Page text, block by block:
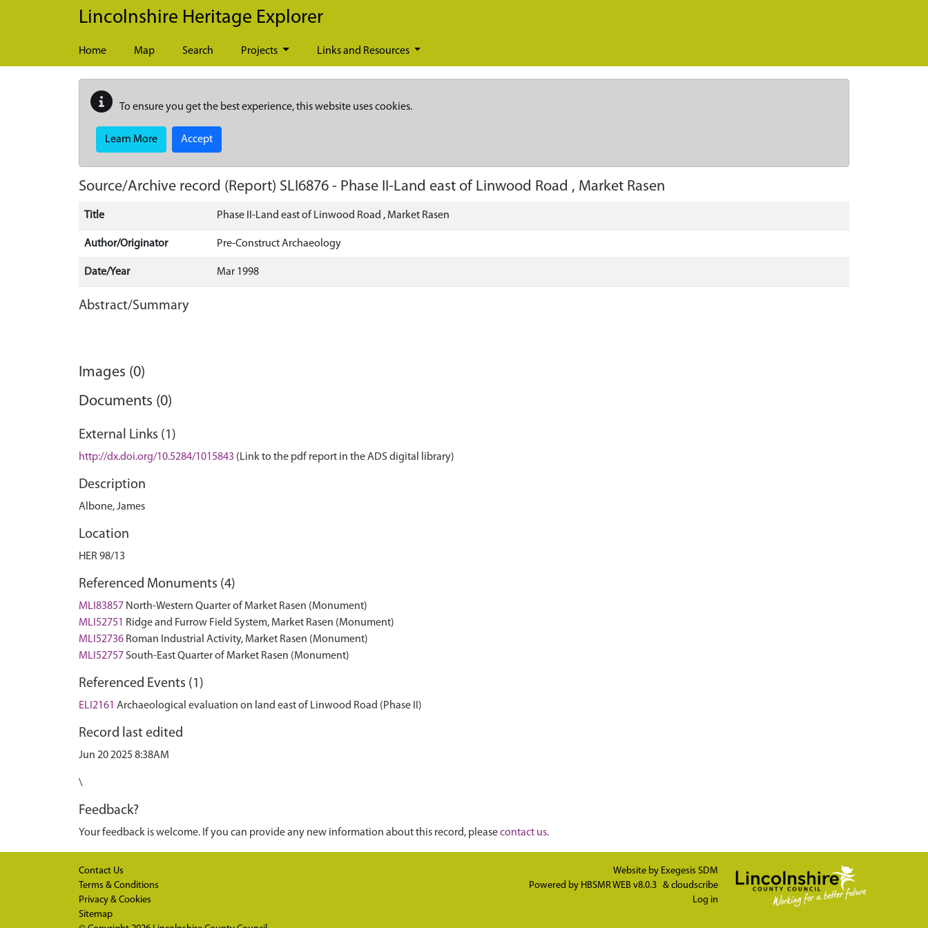
Skip to main content
Lincolnshire Heritage Explorer
Home Map Search Projects Links and Resources
To ensure you get the best experience, this website uses cookies.
Learn More Accept
Source/Archive record (Report) SLI6876 - Phase II-Land east of Linwood Road , Market Rasen
Title Phase II-Land east of Linwood Road , Market Rasen
Author/Originator Pre-Construct Archaeology
Date/Year Mar 1998
Abstract/Summary
Images (0)
Documents (0)
External Links (1)
http://dx.doi.org/10.5284/1015843 (Link to the pdf report in the ADS digital library)
Description
Albone, James
Location
HER 98/13
Referenced Monuments (4)
MLI83857 North-Western Quarter of Market Rasen (Monument)
MLI52751 Ridge and Furrow Field System, Market Rasen (Monument)
MLI52736 Roman Industrial Activity, Market Rasen (Monument)
MLI52757 South-East Quarter of Market Rasen (Monument)
Referenced Events (1)
ELI2161 Archaeological evaluation on land east of Linwood Road (Phase II)
Record last edited
Jun 20 2025 8:38AM
\
Feedback?
Your feedback is welcome. If you can provide any new information about this record, pleasecontact us.
Contact Us
Terms & Conditions
Privacy & Cookies
Sitemap
Website by Exegesis SDM
Powered by HBSMR WEB v8.0.3 & cloudscribe
Log in